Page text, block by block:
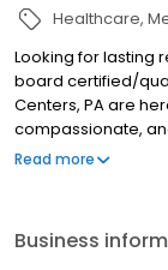
Healthcare
Looking for lasting
board certified/
Centers, PA are
compassionate,
physicians and
Read more
Business